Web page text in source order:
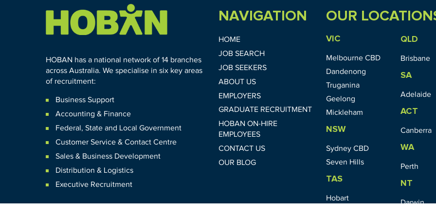
HOBAN has a national network of 14 branches
across Australia. We specialise in six key areas
of recruitment:
Business Support
Accounting & Finance
Federal, State and Local Government
Customer Service & Contact Centre
Sales & Business Development
Distribution & Logistics
Executive Recruitment
NAVIGATION
HOME
JOB SEARCH
JOB SEEKERS
ABOUT US
EMPLOYERS
GRADUATE RECRUITMENT
HOBAN ON-HIRE
EMPLOYEES
CONTACT US
OUR BLOG
OUR
VIC
Melbourne CBD
Dandenong
Truganina
Geelong
Mickleham
NSW
Sydney CBD
Seven Hills
TAS
Hobart
QLD
Brisbane
SA
Adelaide
ACT
Canberra
WA
Perth
NT
Darwin